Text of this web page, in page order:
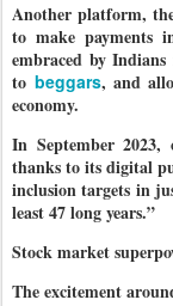
Another platform,
to make payments
embraced by
to beggars, and
economy.
In September
thanks to its digital
inclusion targets in
least 47 long years.”
Stock market
The excitement